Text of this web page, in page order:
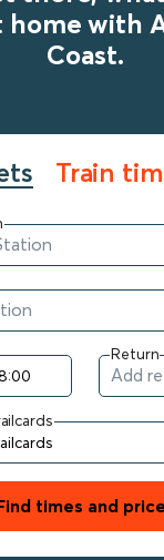
home with
Coast.
Train
Return
times and